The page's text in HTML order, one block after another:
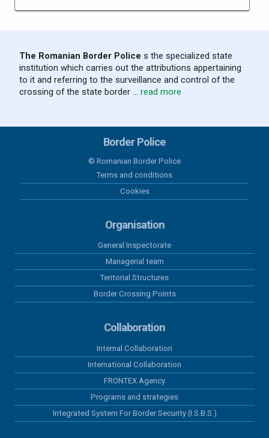
05 august 2026
04 august 2026
Results recorded at the border in the
last 24 hours
03 august 2026
Results recorded at the border in the
02 august 2026
Results recorded at the border in the
01 august 2026
Results recorded at the border in the
last 24 hours
Results recorded at the border in the
30 iulie 2026
Results recorded at the border in the
last 24 hours
The Romanian Border Police s the specialized state
institution which carries out the attributions appertaining
to it and referring to the surveillance and control of the
crossing of the state border ... read more
Border Police
© Romanian Border Police
Terms and conditions
Cookies
Organisation
General Inspectorate
Managerial team
Teritorial Structures
Border Crossing Points
Collaboration
Internal Collaboration
International Collaboration
FRONTEX Agency
Programs and strategies
Integrated System For Border Security (I.S.B.S.)